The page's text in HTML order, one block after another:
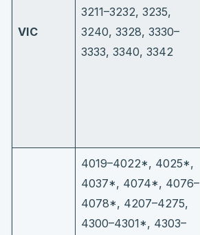
VIC
3211–3232, 3235,
3240, 3328, 3330–
3333, 3340, 3342
4019–4022*, 4025*,
4037*, 4074*, 4076–
4078*, 4207–4275,
4300–4301*, 4303–